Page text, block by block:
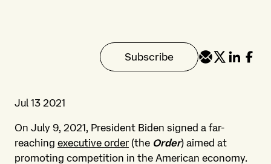
Subscribe
Jul 13 2021
On July 9, 2021, President Biden signed a far-
reaching executive order (the Order) aimed at
promoting competition in the American economy.